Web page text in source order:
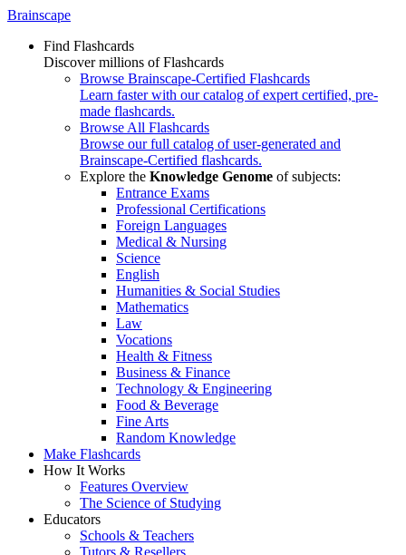
Brainscape
Find Flashcards
Discover millions of Flashcards
Browse Brainscape-Certified Flashcards
Learn faster with our catalog of expert certified, pre-
made flashcards.
Browse All Flashcards
Browse our full catalog of user-generated and
Brainscape-Certified flashcards.
Explore the Knowledge Genome of subjects:
Entrance Exams
Professional Certifications
Foreign Languages
Medical & Nursing
Science
English
Humanities & Social Studies
Mathematics
Law
Vocations
Health & Fitness
Business & Finance
Technology & Engineering
Food & Beverage
Fine Arts
Random Knowledge
Make Flashcards
How It Works
Features Overview
The Science of Studying
Educators
Schools & Teachers
Tutors & Resellers